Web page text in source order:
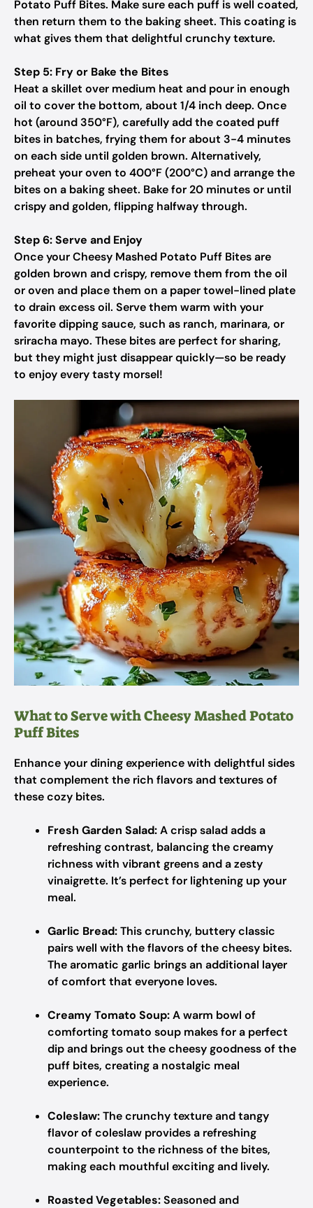
Potato Puff Bites. Make sure each puff is well coated,
then return them to the baking sheet. This coating is
what gives them that delightful crunchy texture.
Step 5: Fry or Bake the Bites
Heat a skillet over medium heat and pour in enough
oil to cover the bottom, about 1/4 inch deep. Once
hot (around 350°F), carefully add the coated puff
bites in batches, frying them for about 3-4 minutes
on each side until golden brown. Alternatively,
preheat your oven to 400°F (200°C) and arrange the
bites on a baking sheet. Bake for 20 minutes or until
crispy and golden, flipping halfway through.
Step 6: Serve and Enjoy
Once your Cheesy Mashed Potato Puff Bites are
golden brown and crispy, remove them from the oil
or oven and place them on a paper towel-lined plate
to drain excess oil. Serve them warm with your
favorite dipping sauce, such as ranch, marinara, or
sriracha mayo. These bites are perfect for sharing,
but they might just disappear quickly—so be ready
to enjoy every tasty morsel!
What to Serve with Cheesy Mashed Potato
Puff Bites
Enhance your dining experience with delightful sides
that complement the rich flavors and textures of
these cozy bites.
Fresh Garden Salad:A crisp salad adds a
refreshing contrast, balancing the creamy
richness with vibrant greens and a zesty
vinaigrette. It’s perfect for lightening up your
meal.
Garlic Bread:This crunchy, buttery classic
pairs well with the flavors of the cheesy bites.
The aromatic garlic brings an additional layer
of comfort that everyone loves.
Creamy Tomato Soup:A warm bowl of
comforting tomato soup makes for a perfect
dip and brings out the cheesy goodness of the
puff bites, creating a nostalgic meal
experience.
Coleslaw:The crunchy texture and tangy
flavor of coleslaw provides a refreshing
counterpoint to the richness of the bites,
making each mouthful exciting and lively.
Roasted Vegetables:Seasoned and